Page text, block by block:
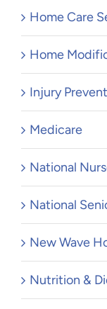
Home Care
Home
Injury
Medicare
National
National
New Wave
Nutrition &